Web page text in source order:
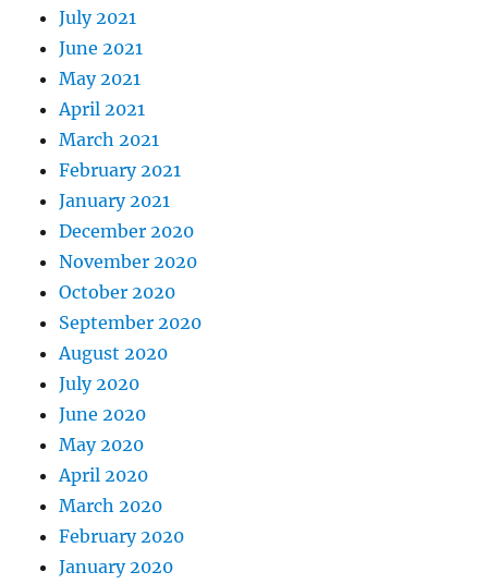
July 2021
June 2021
May 2021
April 2021
March 2021
February 2021
January 2021
December 2020
November 2020
October 2020
September 2020
August 2020
July 2020
June 2020
May 2020
April 2020
March 2020
February 2020
January 2020